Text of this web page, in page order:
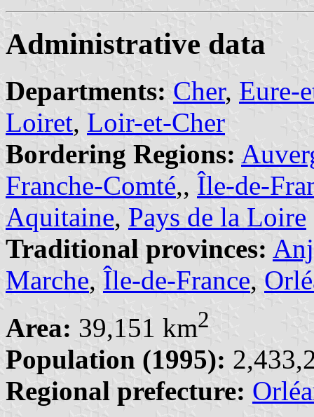
Administrative data
Departments: Cher, Eure-
Loiret, Loir-et-Cher
Bordering Regions:
Franche-Comté,, Île-de-
Aquitaine, Pays de la Loire
Traditional provinces:
Marche, Île-de-France,
Area: 39,151 km2
Population (1995):
Regional prefecture: